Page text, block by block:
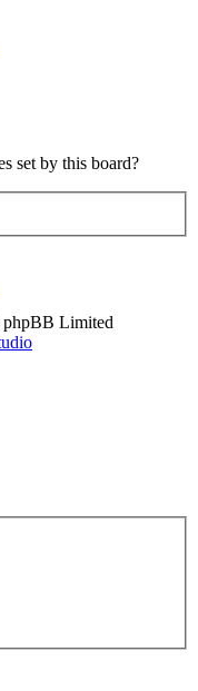
set by this board?
Limited